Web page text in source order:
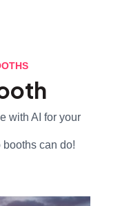
with AI for your
booths can do!